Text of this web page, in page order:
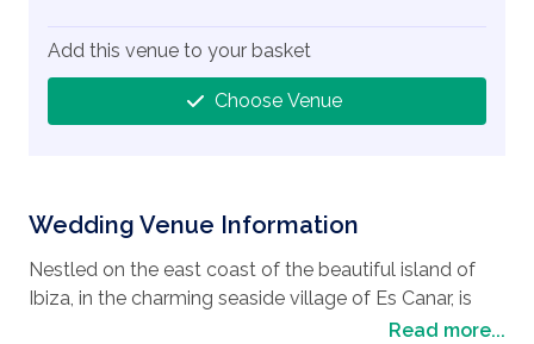
Wedding Venue Information
Nestled on the east coast of the beautiful island of
Ibiza, in the charming seaside village of Es Canar, is
wedding destinations
Read more...
Add this venue to your basket
Choose Venue